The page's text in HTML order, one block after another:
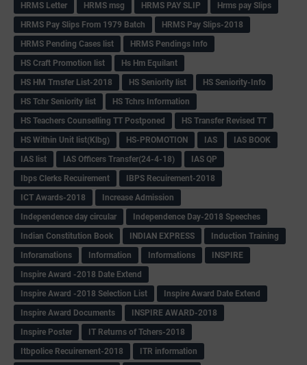
HRMS Letter
HRMS msg HRMS PAY SLIP
Hrms pay Slips
HRMS Pay Slips From 1979 Batch
HRMS Pay Slips-2018
HRMS Pending Cases list
HRMS Pendings Info
HS Craft Promotion list
Hs Hm Equilant
HS HM Trnsfer List-2018
HS Seniority list
HS Seniority-Info
HS Tchr Seniority list
HS Tchrs Information
HS Teachers Counselling TT Postponed
HS Transfer Revised TT
HS Within Unit list(Klbg)
HS-PROMOTION IAS
IAS BOOK
IAS list
IAS Officers Transfer(24-4-18)
IAS QP
Ibps Clerks Recuirement
IBPS Recuirement-2018
ICT Awards-2018
Increase Admission
Independence day circular
Independence Day-2018 Speeches
Indian Constitution Book
INDIAN EXPRESS
Induction Training
Inforamations
Information Informations
INSPIRE
Inspire Award -2018 Date Extend
Inspire Award -2018 Selection List
Inspire Award Date Extend
Inspire Award Documents
INSPIRE AWARD-2018
Inspire Poster
IT Returns of Tchers-2018
Itbpolice Recuirement-2018
ITR information